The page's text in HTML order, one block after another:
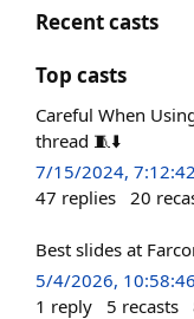
Recent casts
Top casts
Careful When
thread 🧵⬇️
7/15/2024,
47 replies 20
Best slides at
5/4/2026,
1 reply 5 recasts